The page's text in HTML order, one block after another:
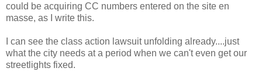
could be acquiring CC numbers entered on the site en
masse, as I write this.
I can see the class action lawsuit unfolding already....just
what the city needs at a period when we can't even get our
streetlights fixed.